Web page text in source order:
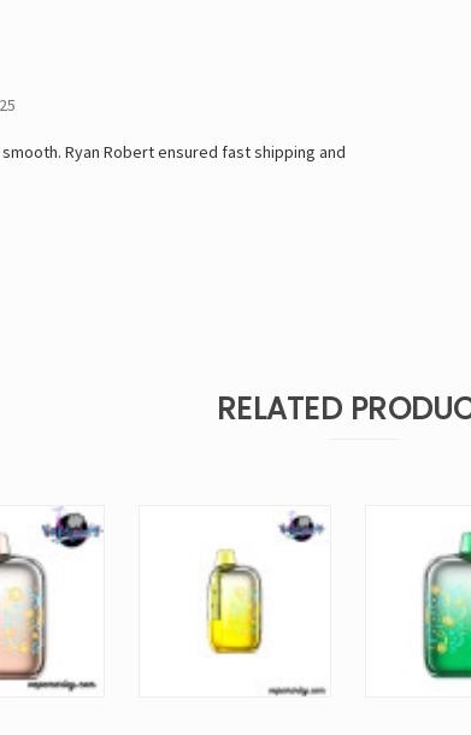
Ryan Robert ensured fast shipping and
RELATED